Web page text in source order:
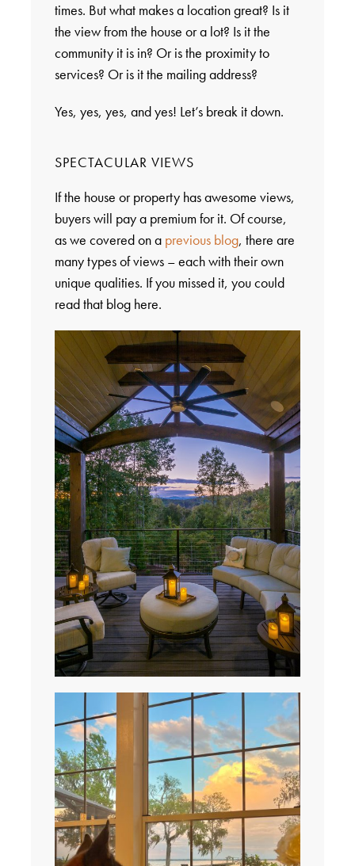
times. But what makes a location great? Is it
the view from the house or a lot? Is it the
community it is in? Or is the proximity to
services? Or is it the mailing address?
Yes, yes, yes, and yes! Let’s break it down.
SPECTACULAR VIEWS
If the house or property has awesome views,
buyers will pay a premium for it. Of course,
as we covered on a previous blog, there are
many types of views – each with their own
unique qualities. If you missed it, you could
read that blog here.